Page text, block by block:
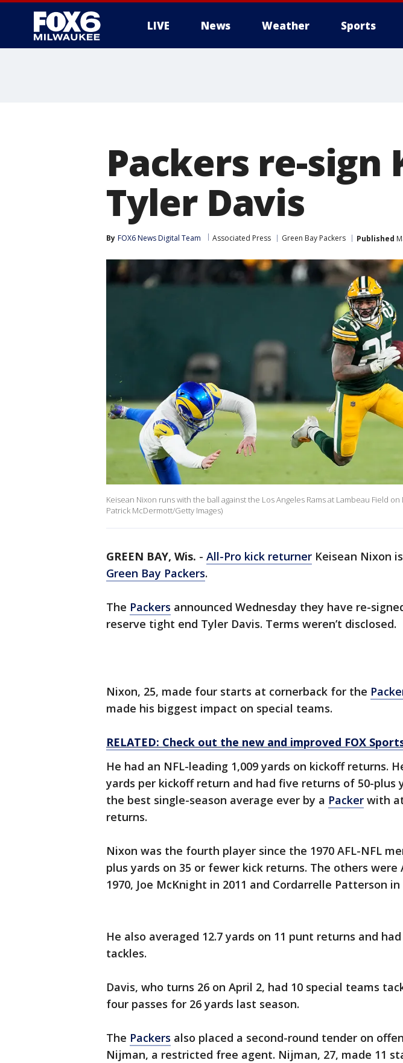
LIVE News Weather Sports
Packers re-sign
Tyler Davis
By FOX6 News Digital Team Associated Press Green Bay Packers Published
Keisean Nixon runs with the ball against the Los Angeles Rams at Lambeau Field on
Patrick McDermott/Getty Images)
GREEN BAY, Wis. - All-Pro kick returner Keisean Nixon
Green Bay Packers.
The Packers announced Wednesday they have re-
reserve tight end Tyler Davis. Terms weren’t disclosed.
Nixon, 25, made four starts at cornerback for the
made his biggest impact on special teams.
RELATED: Check out the new and improved FOX
He had an NFL-leading 1,009 yards on kickoff returns.
yards per kickoff return and had five returns of 50-plus
the best single-season average ever by a Packer with
returns.
Nixon was the fourth player since the 1970 AFL-NFL
plus yards on 35 or fewer kick returns. The others were
1970, Joe McKnight in 2011 and Cordarrelle Patterson in
He also averaged 12.7 yards on 11 punt returns and
tackles.
Davis, who turns 26 on April 2, had 10 special teams
four passes for 26 yards last season.
The Packers also placed a second-round tender on
Nijman, a restricted free agent. Nijman, 27, made 11